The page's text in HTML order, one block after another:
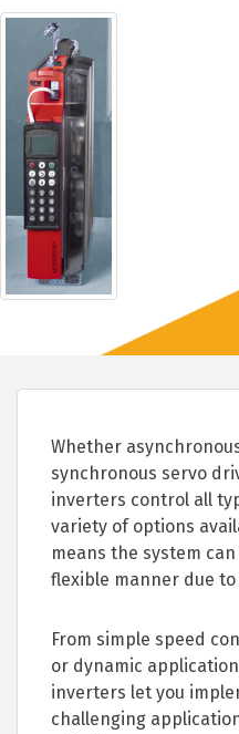
Whether
synchronous servo
inverters control all
variety of options
means the system
flexible manner due
From simple speed
or dynamic
inverters let you
challenging